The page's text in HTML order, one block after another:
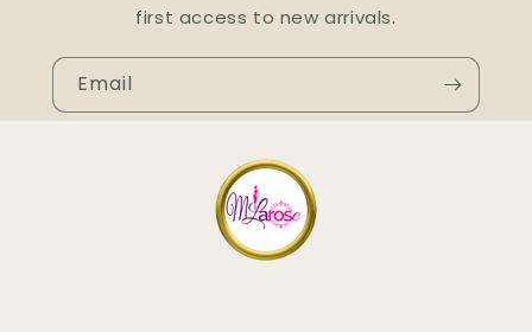
first access to new arrivals.
Email